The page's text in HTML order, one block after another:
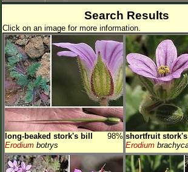
All Locations
Enter Coordinates
Plant Elevation
Observation Time Now
Plant Category All Plants
Flower Petals
Flower Color
Search Results
Click on an image for more information.
long-beaked stork's bill
98%
Erodium botrys
shortfruit stork's
Erodium